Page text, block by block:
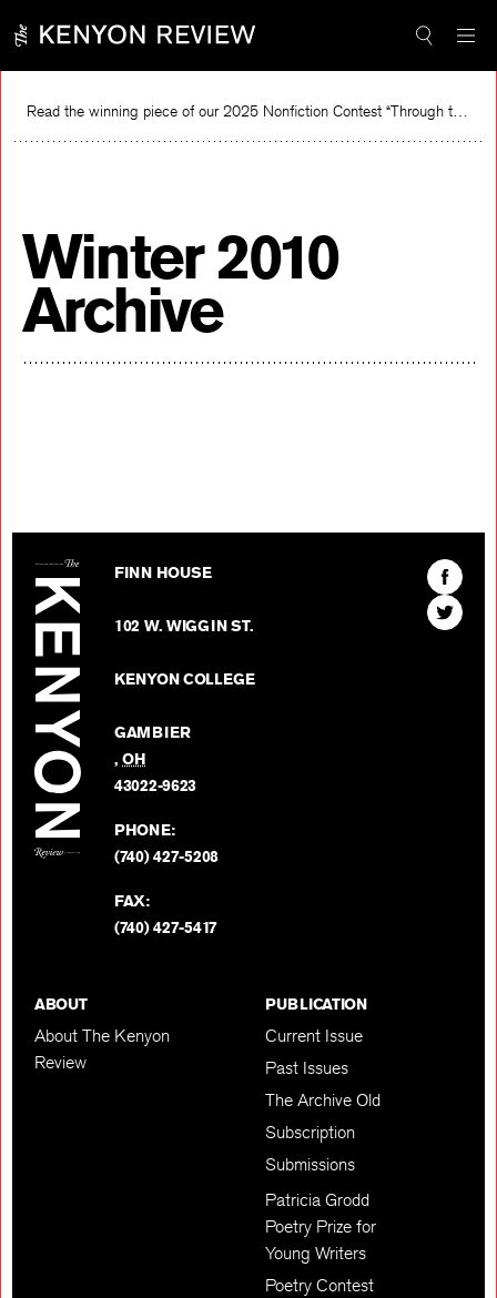
content
Read the winning piece of our 2025 Nonfiction Contest “Through the Mirror” by Jessie Cato selected by Lucy Ives.
Winter 2010
Archive
FINN HOUSE
102 W. WIGGIN ST.
KENYON COLLEGE
GAMBIER
,OH
43022-9623
PHONE:
(740) 427-5208
FAX:
(740) 427-5417
Find
The
Kenyon
Find
The
ABOUT
About The Kenyon
Review
PUBLICATION
Current Issue
Past Issues
The Archive Old
Subscription
Submissions
Patricia Grodd
Poetry Prize for
Young Writers
Poetry Contest